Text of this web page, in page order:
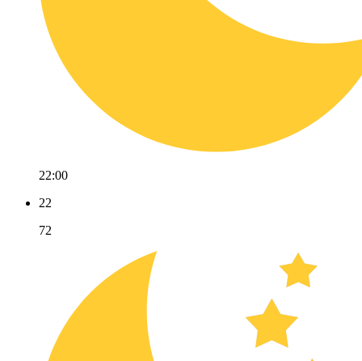
22:00
22
72